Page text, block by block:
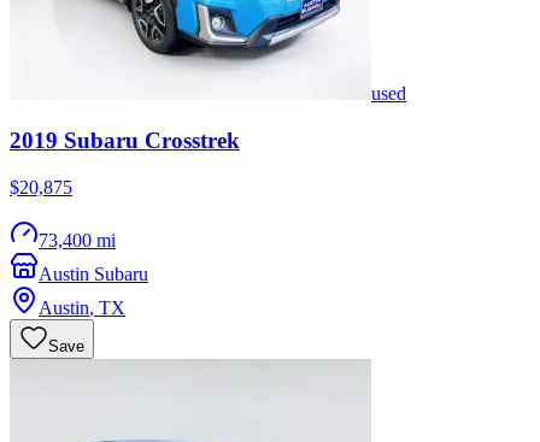
used
2019 Subaru Crosstrek
$20,875
73,400 mi
Austin Subaru
Austin, TX
Save